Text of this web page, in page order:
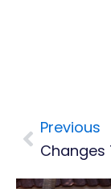
Prev
Previous